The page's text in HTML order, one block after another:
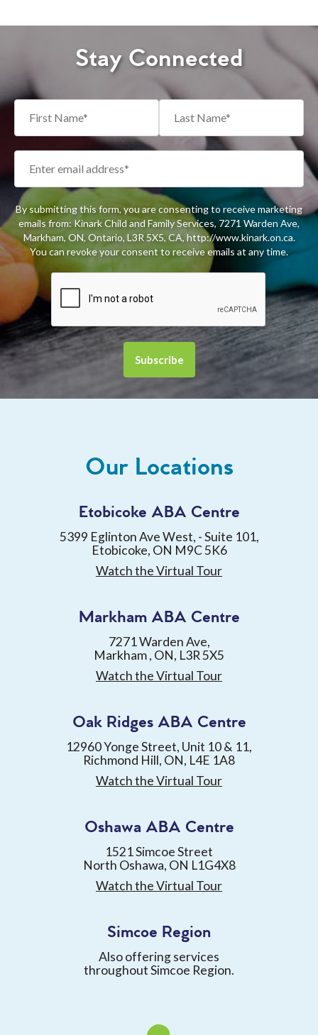
Stay Connected
By submitting this form, you are consenting to receive marketing
emails from: Kinark Child and Family Services, 7271 Warden Ave,
Markham, ON, Ontario, L3R 5X5, CA, http://www.kinark.on.ca.
You can revoke your consent to receive emails at any time.
Our Locations
Etobicoke ABA Centre
5399 Eglinton Ave West, - Suite 101,
Etobicoke, ON M9C 5K6
Watch the Virtual Tour
Markham ABA Centre
7271 Warden Ave,
Markham , ON, L3R 5X5
Watch the Virtual Tour
Oak Ridges ABA Centre
12960 Yonge Street, Unit 10 & 11,
Richmond Hill, ON, L4E 1A8
Watch the Virtual Tour
Oshawa ABA Centre
1521 Simcoe Street
North Oshawa, ON L1G4X8
Watch the Virtual Tour
Simcoe Region
Also offering services
throughout Simcoe Region.